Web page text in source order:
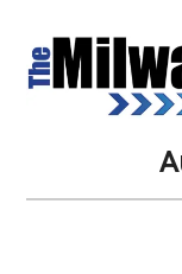
main
secondary
primary
secondary
Service,